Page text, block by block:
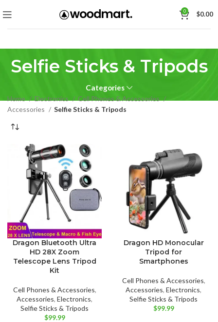
0 $0.00
Selfie Sticks & Tripods
Categories
Home Electronics
Cell Phones & Accessories
Accessories
Selfie Sticks & Tripods
Dragon Bluetooth Ultra
HD 28X Zoom
Telescope Lens Tripod
Kit
Cell Phones & Accessories,
Accessories, Electronics,
Selfie Sticks & Tripods
$99.99
Dragon HD Monocular
Tripod for
Smartphones
Cell Phones & Accessories,
Accessories, Electronics,
Selfie Sticks & Tripods
$99.99